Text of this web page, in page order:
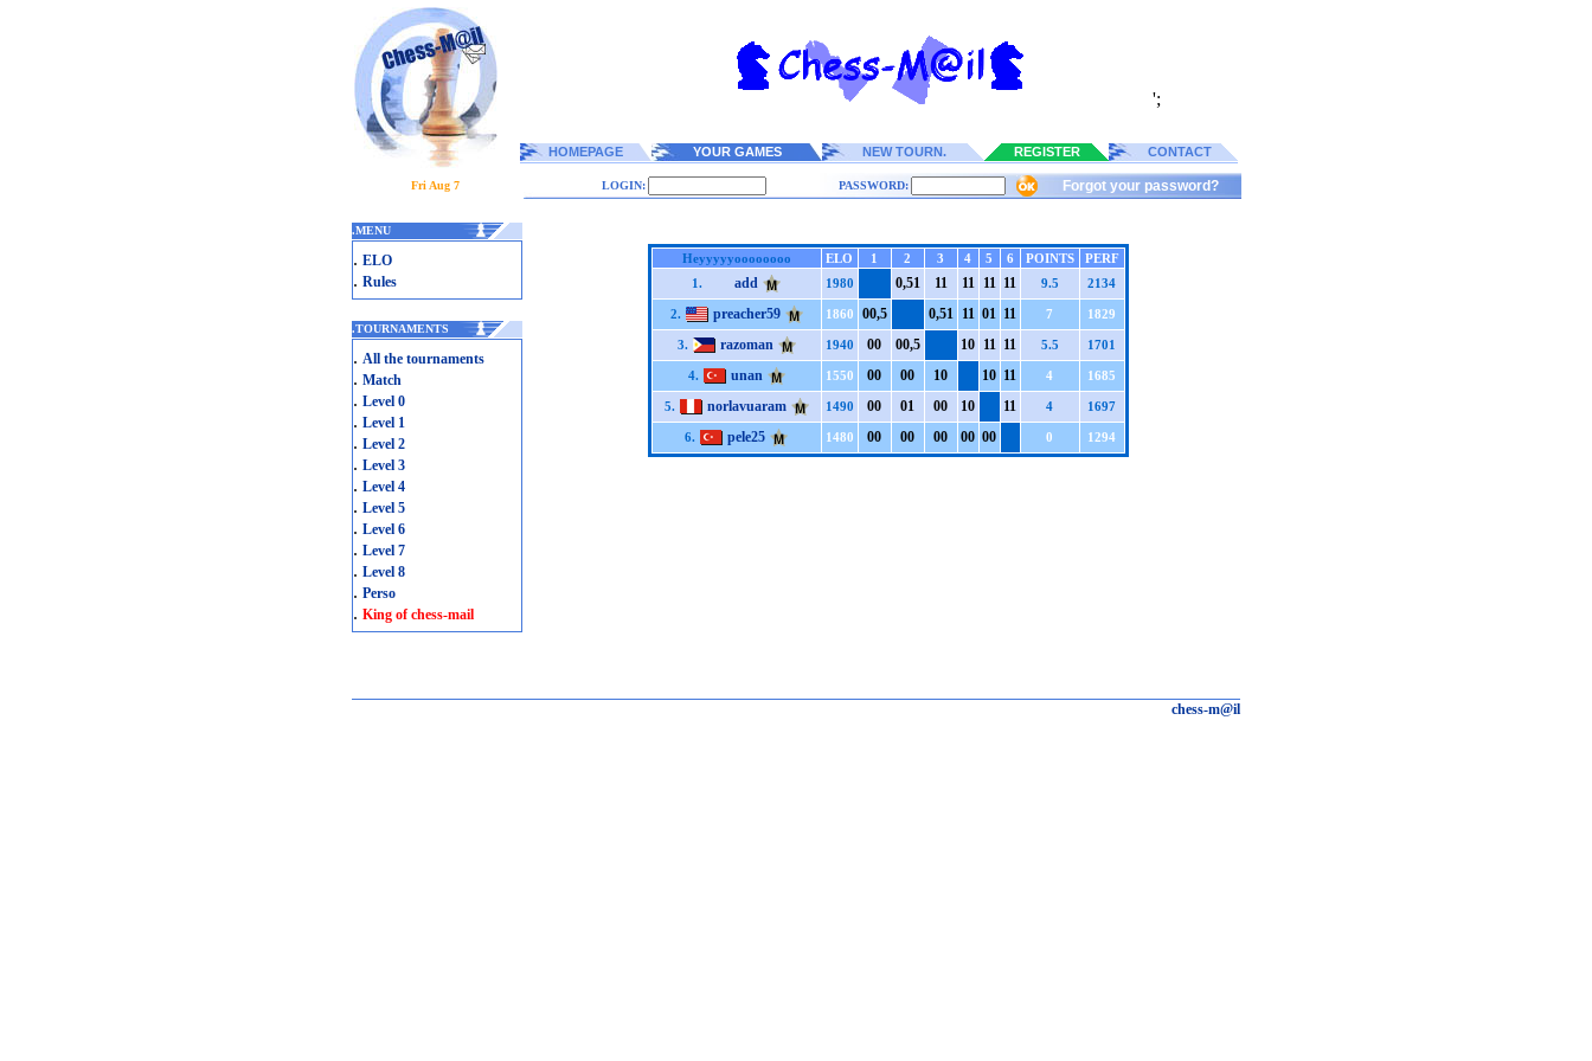
';
HOMEPAGE YOUR GAMES NEW TOURN. REGISTER CONTACT
Fri Aug 7 LOGIN: PASSWORD: Forgot your password?
.MENU
. ELO
. Rules
.TOURNAMENTS
. All the tournaments
. Match
. Level 0
. Level 1
. Level 2
. Level 3
. Level 4
. Level 5
. Level 6
. Level 7
. Level 8
. Perso
. King of chess-mail
Heyyyyyoooooooo ELO 1 2 3 4 5 6 POINTS
PERF
1.
add 1980 0,51 11 11 11 11 9.5 2134
2. preacher59 1860 00,5 0,51 11 01 11 7 1829
3. razoman 1940 00 00,5 10 11 11 5.5 1701
4. unan 1550 00 00 10 10 11 4 1685
5. norlavuaram 1490 00 01 00 10 11 4 1697
6. pele25 1480 00 00 00 00 00 0 1294
chess-m@il